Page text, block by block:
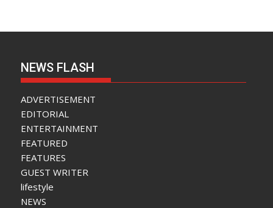
NEWS FLASH
ADVERTISEMENT
EDITORIAL
ENTERTAINMENT
FEATURED
FEATURES
GUEST WRITER
lifestyle
NEWS